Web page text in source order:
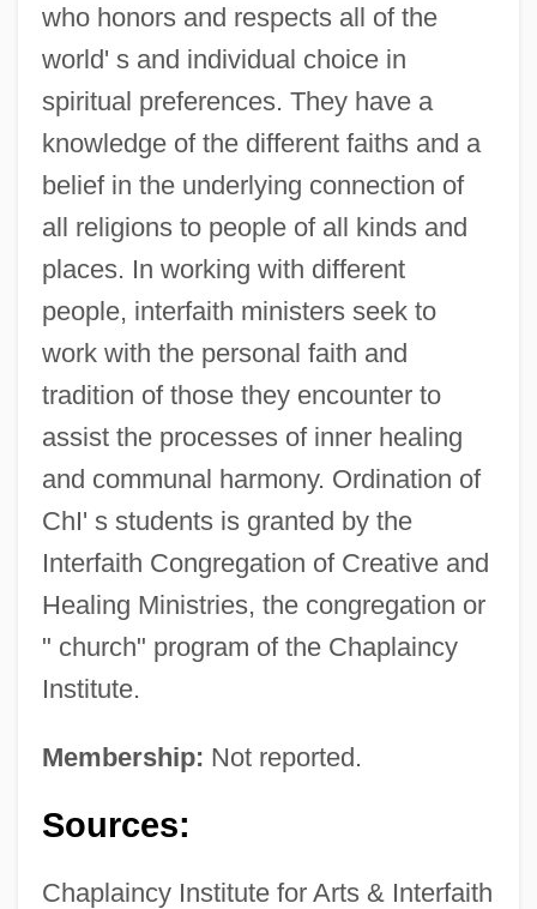
who honors and respects all of the
world' s and individual choice in
spiritual preferences. They have a
knowledge of the different faiths and a
belief in the underlying connection of
all religions to people of all kinds and
places. In working with different
people, interfaith ministers seek to
work with the personal faith and
tradition of those they encounter to
assist the processes of inner healing
and communal harmony. Ordination of
ChI' s students is granted by the
Interfaith Congregation of Creative and
Healing Ministries, the congregation or
" church" program of the Chaplaincy
Institute.
Membership: Not reported.
Sources:
Chaplaincy Institute for Arts & Interfaith